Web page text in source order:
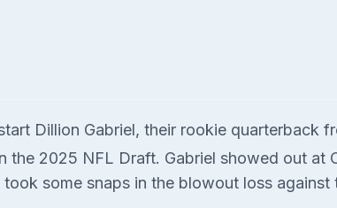
Dillion Gabriel, their rookie quarterback
2025 NFL Draft. Gabriel showed out at
some snaps in the blowout loss against